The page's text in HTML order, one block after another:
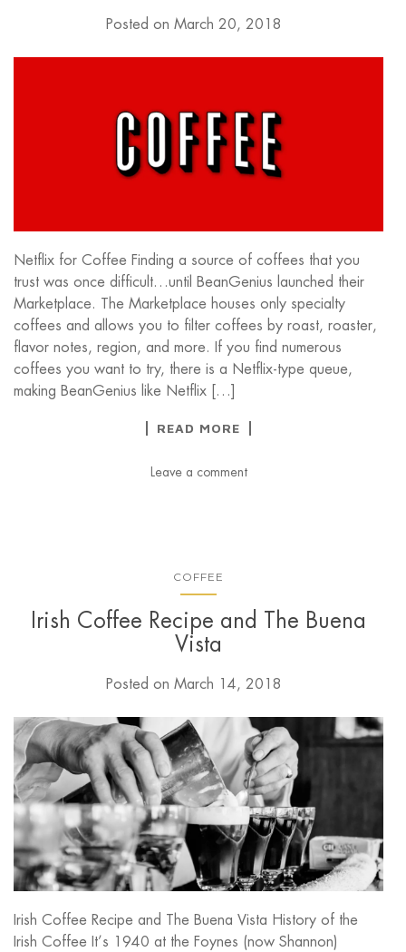
Posted on March 20, 2018
Netflix for Coffee Finding a source of coffees that you
trust was once difficult…until BeanGenius launched their
Marketplace. The Marketplace houses only specialty
coffees and allows you to filter coffees by roast, roaster,
flavor notes, region, and more. If you find numerous
coffees you want to try, there is a Netflix-type queue,
making BeanGenius like Netflix […]
READ MORE
Leave a comment
COFFEE
Irish Coffee Recipe and The Buena
Vista
Posted on March 14, 2018
Irish Coffee Recipe and The Buena Vista History of the
Irish Coffee It’s 1940 at the Foynes (now Shannon)